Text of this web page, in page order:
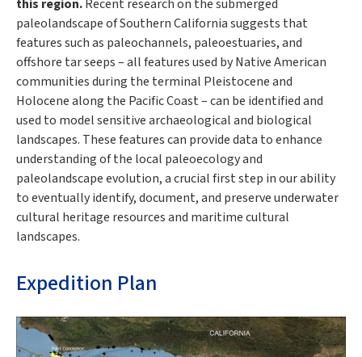
this region.Recent research on the submerged
paleolandscape of Southern California suggests that
features such as paleochannels, paleoestuaries, and
offshore tar seeps – all features used by Native American
communities during the terminal Pleistocene and
Holocene along the Pacific Coast – can be identified and
used to model sensitive archaeological and biological
landscapes. These features can provide data to enhance
understanding of the local paleoecology and
paleolandscape evolution, a crucial first step in our ability
to eventually identify, document, and preserve underwater
cultural heritage resources and maritime cultural
landscapes.
Expedition Plan